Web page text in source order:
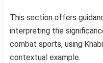
This section offers
interpreting the
combat sports, using
contextual example.